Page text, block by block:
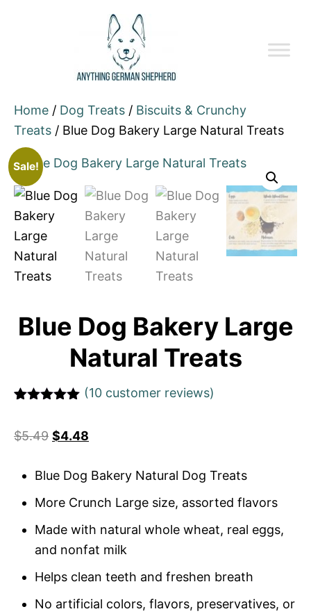
Home / Dog Treats / Biscuits & Crunchy
Treats / Blue Dog Bakery Large Natural Treats
Sale!
Blue Dog Bakery Large
Natural Treats
on
(10 customer reviews)
$5.49 $4.48
Blue Dog Bakery Natural Dog Treats
More Crunch Large size, assorted flavors
Made with natural whole wheat, real eggs,
and nonfat milk
Helps clean teeth and freshen breath
No artificial colors, flavors, preservatives, or